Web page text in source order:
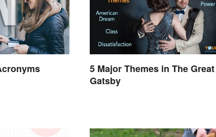
5 Major Themes in The Great
Gatsby